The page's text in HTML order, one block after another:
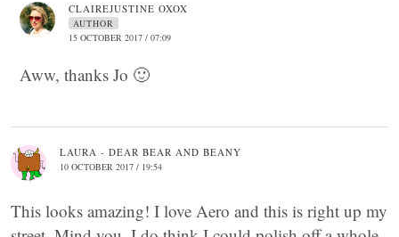
CLAIREJUSTINE OXOX
AUTHOR
15 OCTOBER 2017 / 07:09
Aww, thanks Jo 🙂
LAURA - DEAR BEAR AND BEANY
10 OCTOBER 2017 / 19:54
This looks amazing! I love Aero and this is right up my